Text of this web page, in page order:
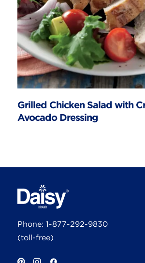
Grilled Chicken Salad with
Avocado Dressing
Phone: 1-877-292-9830
(toll-free)